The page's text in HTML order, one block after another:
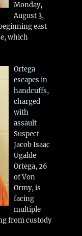
Monday,
August 3,
east
which
Ortega
escapes in
handcuffs,
charged
with
assault
Suspect
Jacob Isaac
Ugalde
Ortega, 26
of Von
Ormy, is
facing
multiple
from custody